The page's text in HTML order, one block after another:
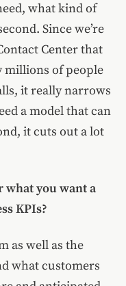
what kind of
Since we’re
Center that
millions of people
it really narrows
a model that can
it cuts out a lot
what you want a
KPIs?
as well as the
what customers